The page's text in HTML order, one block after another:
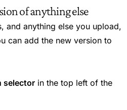
of anything else
and anything else you upload,
can add the new version to
selector in the top left of the